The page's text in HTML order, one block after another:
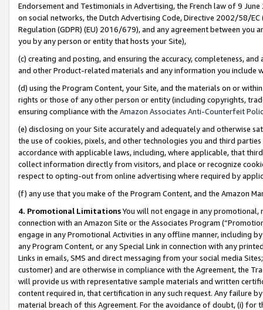
Endorsement and Testimonials in Advertising, the French law of 9
on social networks, the Dutch Advertising Code, Directive 2002/58/
Regulation (GDPR) (EU) 2016/679), and any agreement between
you by any person or entity that hosts your Site),
(c) creating and posting, and ensuring the accuracy, completeness,
and other Product-related materials and any information you include
(d) using the Program Content, your Site, and the materials on or
rights or those of any other person or entity (including copyrights,
ensuring compliance with the Amazon Associates Anti-Counterfeit
(e) disclosing on your Site accurately and adequately and otherwise
the use of cookies, pixels, and other technologies you and third
accordance with applicable laws, including, where applicable, that
collect information directly from visitors, and place or recognize
respect to opting-out from online advertising where required by
(f) any use that you make of the Program Content, and the Amazon
4. Promotional LimitationsYou will not engage in any
connection with an Amazon Site or the Associates Program
engage in any Promotional Activities in any offline manner, including
any Program Content, or any Special Link in connection with any
Links in emails, SMS and direct messaging from your social media
customer) and are otherwise in compliance with the Agreement, the
will provide us with representative sample materials and written
content required in, that certification in any such request. Any failure
material breach of this Agreement. For the avoidance of doubt, (i) for